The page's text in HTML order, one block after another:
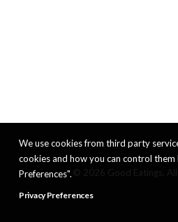
We use cookies from third party
cookies and how you can control them
Preferences".
Privacy Preferences